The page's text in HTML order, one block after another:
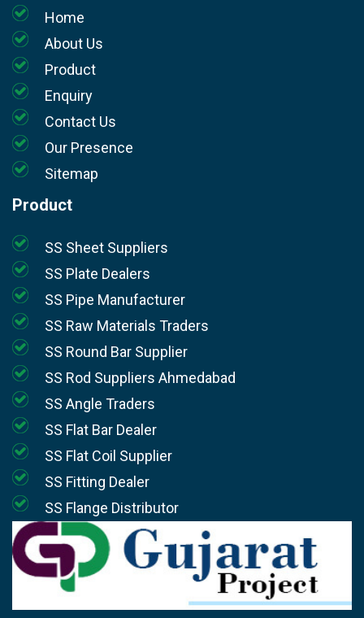
Home
About Us
Product
Enquiry
Contact Us
Our Presence
Sitemap
Product
SS Sheet Suppliers
SS Plate Dealers
SS Pipe Manufacturer
SS Raw Materials Traders
SS Round Bar Supplier
SS Rod Suppliers Ahmedabad
SS Angle Traders
SS Flat Bar Dealer
SS Flat Coil Supplier
SS Fitting Dealer
SS Flange Distributor